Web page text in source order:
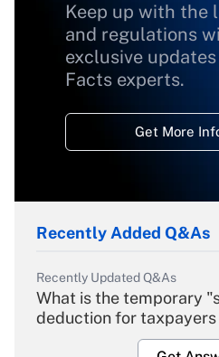
Keep up with the
and regulations
exclusive
Facts experts.
Get More
Recently Added Q&As
Recently Updated Q&As
What is the temporary
deduction for taxpayers